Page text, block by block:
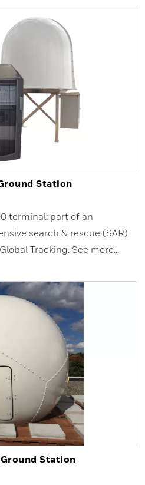
Station
terminal: part of an
search & rescue (SAR)
Tracking. See more...
Station